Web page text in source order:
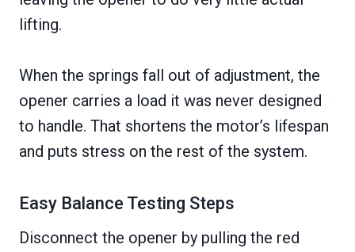
lifting.
When the springs fall out of adjustment, the
opener carries a load it was never designed
to handle. That shortens the motor’s lifespan
and puts stress on the rest of the system.
Easy Balance Testing Steps
Disconnect the opener by pulling the red